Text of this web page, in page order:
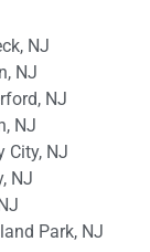
NJ
NJ
NJ
NJ
City, NJ
NJ
Park, NJ